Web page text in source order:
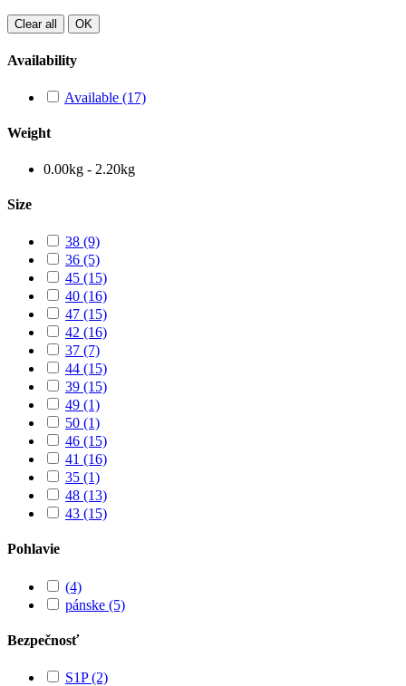
Clear all OK
Availability
Available (17)
Weight
0.00kg - 2.20kg
Size
38 (9)
36 (5)
45 (15)
40 (16)
47 (15)
42 (16)
37 (7)
44 (15)
39 (15)
49 (1)
50 (1)
46 (15)
41 (16)
35 (1)
48 (13)
43 (15)
Pohlavie
(4)
pánske (5)
Bezpečnosť
S1P(2)